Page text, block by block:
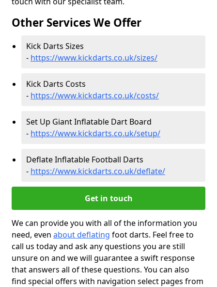
Other Services We Offer
Kick Darts Sizes
- https://www.kickdarts.co.uk/sizes/
Kick Darts Costs
- https://www.kickdarts.co.uk/costs/
Set Up Giant Inflatable Dart Board
- https://www.kickdarts.co.uk/setup/
Deflate Inflatable Football Darts
- https://www.kickdarts.co.uk/deflate/
Get in touch
We can provide you with all of the information you
need, even about deflating foot darts. Feel free to
call us today and ask any questions you are still
unsure on and we will guarantee a swift response
that answers all of these questions. You can also
find special offers with navigation select pages from